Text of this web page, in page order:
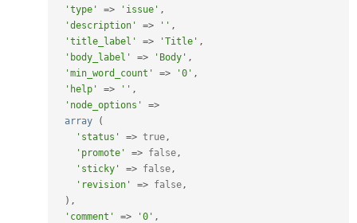
'type'
=> 'issue' ,
'description'
=> '' ,
'title_label'
=> 'Title' ,
'body_label'
=> 'Body' ,
'min_word_count'
=> '0' ,
'help'
=> '' ,
'node_options'
=>
array
(
'status'
=> true ,
'promote'
=> false ,
'sticky'
=> false ,
'revision'
=> false ,
) ,
'comment'
=> '0' ,